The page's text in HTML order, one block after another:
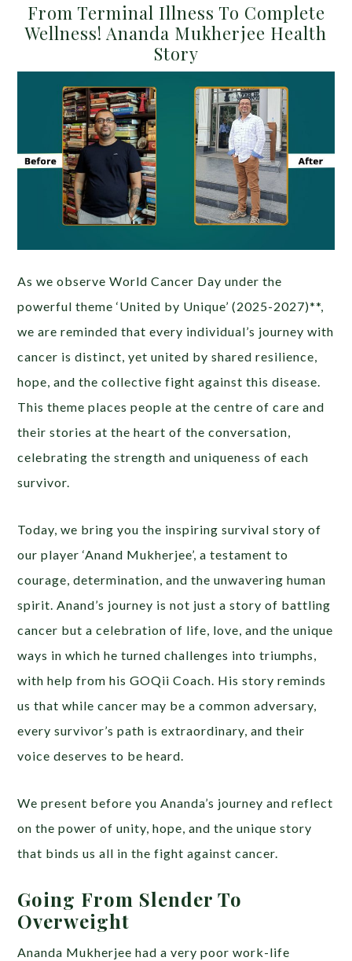
From Terminal Illness To Complete
Wellness! Ananda Mukherjee Health
Story
As we observe World Cancer Day under the
powerful theme ‘United by Unique’ (2025-2027)**,
we are reminded that every individual’s journey with
cancer is distinct, yet united by shared resilience,
hope, and the collective fight against this disease.
This theme places people at the centre of care and
their stories at the heart of the conversation,
celebrating the strength and uniqueness of each
survivor.
Today, we bring you the inspiring survival story of
our player ‘Anand Mukherjee’, a testament to
courage, determination, and the unwavering human
spirit. Anand’s journey is not just a story of battling
cancer but a celebration of life, love, and the unique
ways in which he turned challenges into triumphs,
with help from his GOQii Coach. His story reminds
us that while cancer may be a common adversary,
every survivor’s path is extraordinary, and their
voice deserves to be heard.
We present before you Ananda’s journey and reflect
on the power of unity, hope, and the unique story
that binds us all in the fight against cancer.
Going From Slender To
Overweight
Ananda Mukherjee had a very poor work-life